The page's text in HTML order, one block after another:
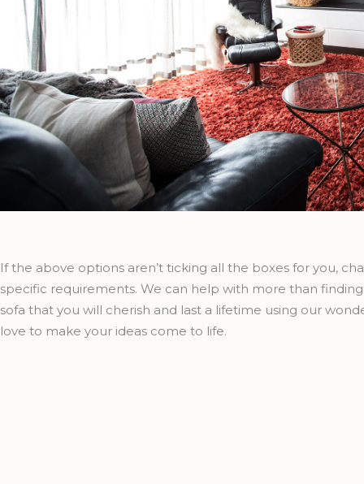
If the above options aren’t ticking all the boxes for you,
specific requirements. We can help with more than
sofa that you will cherish and last a lifetime using our
love to make your ideas come to life.